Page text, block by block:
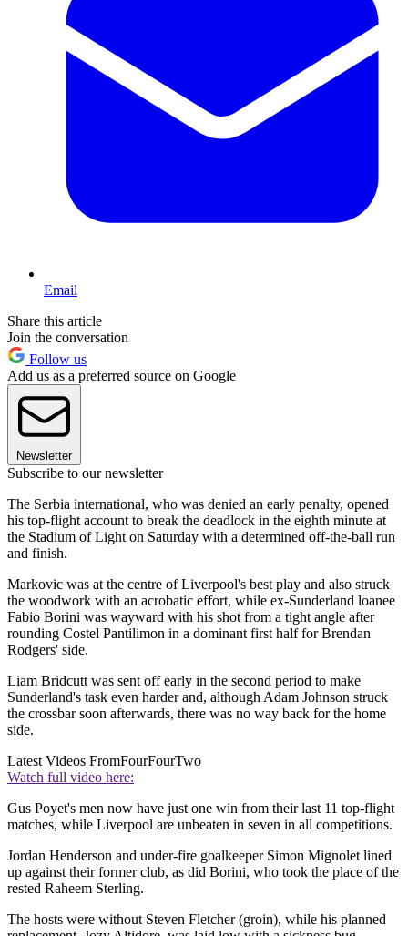
Email
Share this article
Join the conversation
Follow us
Add us as a preferred source on Google
Newsletter
Subscribe to our newsletter
The Serbia international, who was denied an early penalty, opened
his top-flight account to break the deadlock in the eighth minute at
the Stadium of Light on Saturday with a determined off-the-ball run
and finish.
Markovic was at the centre of Liverpool's best play and also struck
the woodwork with an acrobatic effort, while ex-Sunderland loanee
Fabio Borini was wayward with his shot from a tight angle after
rounding Costel Pantilimon in a dominant first half for Brendan
Rodgers' side.
Liam Bridcutt was sent off early in the second period to make
Sunderland's task even harder and, although Adam Johnson struck
the crossbar soon afterwards, there was no way back for the home
side.
Latest Videos FromFourFourTwo
Watch full video here:
Gus Poyet's men now have just one win from their last 11 top-flight
matches, while Liverpool are unbeaten in seven in all competitions.
Jordan Henderson and under-fire goalkeeper Simon Mignolet lined
up against their former club, as did Borini, who took the place of the
rested Raheem Sterling.
The hosts were without Steven Fletcher (groin), while his planned